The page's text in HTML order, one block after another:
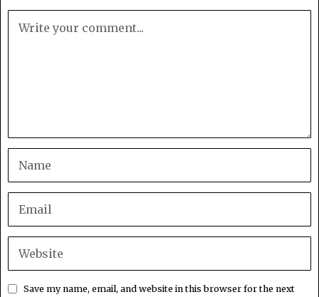
Save my name, email, and website in this browser for the next